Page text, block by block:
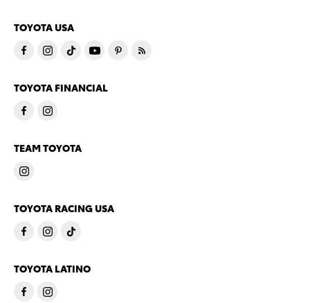
TOYOTA USA
TOYOTA FINANCIAL
TEAM TOYOTA
TOYOTA RACING USA
TOYOTA LATINO